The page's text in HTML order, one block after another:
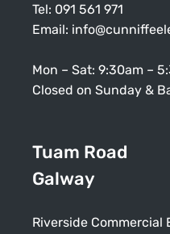
Tel: 091 561 971
Email:
Mon – Sat: 9:30am –
Closed on Sunday &
Tuam Road
Galway
Riverside Commercial